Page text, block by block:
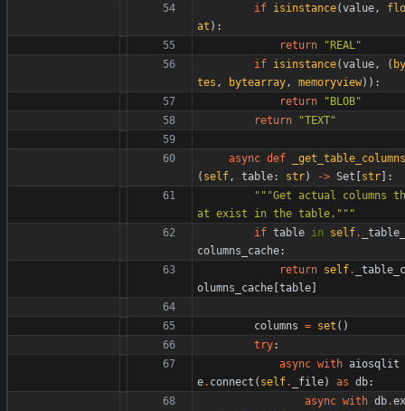
if isinstance(value,
flo
at ) :
return
"REAL"
if isinstance(value, ( by
tes , bytearray, memoryview) ) :
return
"BLOB"
return
"TEXT"
async def
_get_table_columns
( self, table: str) -> Set [str] :
"""Get actual columns th
at exist in the table. """
if table in self.
_table_
columns_cache:
return self.
_table_c
olumns_cache [table]
columns = set ( )
try:
async with aiosqlit
e. connect ( self. _file) as db:
async with db.ex